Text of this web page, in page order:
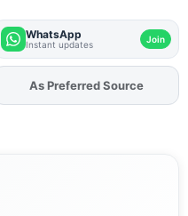
WhatsApp
Instant updates Join
AddFJAon